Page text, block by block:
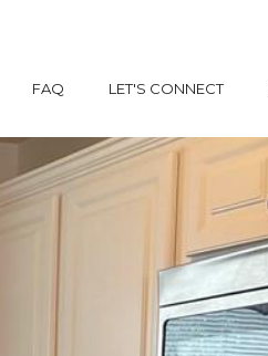
FAQ LET'S CONNECT